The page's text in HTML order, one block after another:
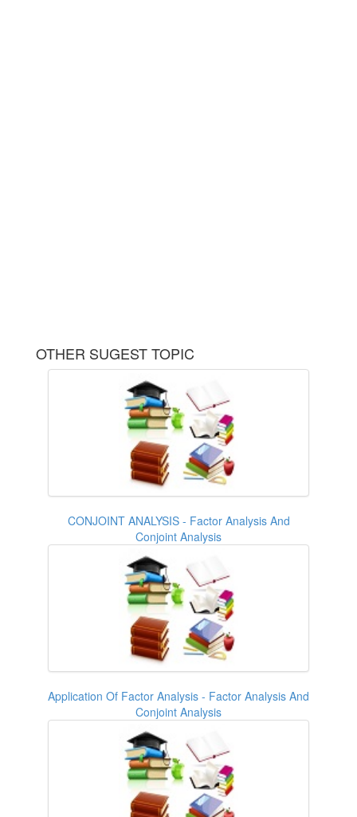
OTHER SUGEST TOPIC
CONJOINT ANALYSIS - Factor Analysis And
Conjoint Analysis
Application Of Factor Analysis - Factor Analysis And
Conjoint Analysis